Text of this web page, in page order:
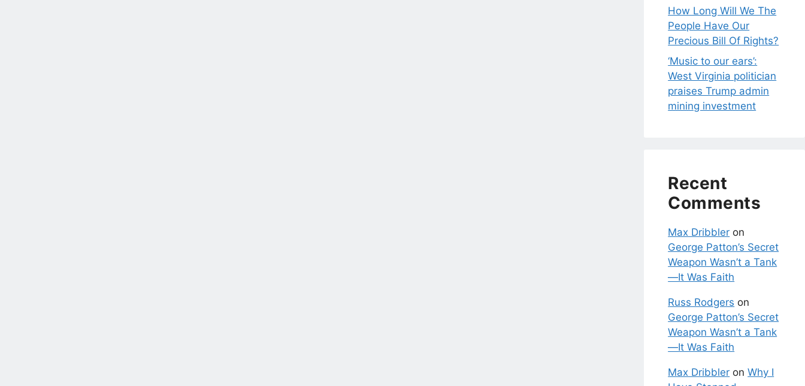
How Long Will We The
People Have Our
Precious Bill Of Rights?
‘Music to our ears’:
West Virginia politician
praises Trump admin
mining investment
Recent
Comments
Max Dribbler on
George Patton’s Secret
Weapon Wasn’t a Tank
—It Was Faith
Russ Rodgers on
George Patton’s Secret
Weapon Wasn’t a Tank
—It Was Faith
Max Dribbler onWhy I